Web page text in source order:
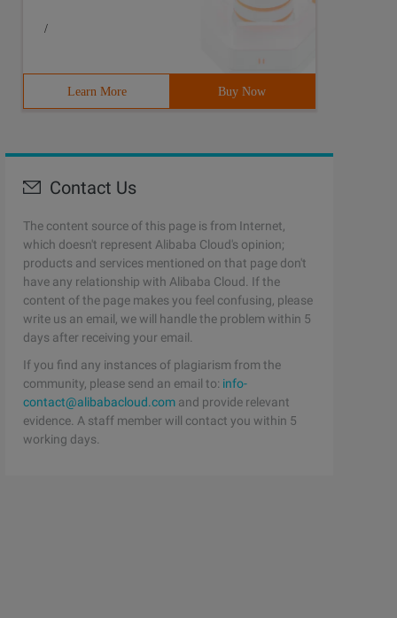
/
Learn More Buy Now
Contact Us
The content source of this page is from Internet,
which doesn't represent Alibaba Cloud's opinion;
products and services mentioned on that page don't
have any relationship with Alibaba Cloud. If the
content of the page makes you feel confusing, please
write us an email, we will handle the problem within 5
days after receiving your email.
If you find any instances of plagiarism from the
community, please send an email to: info-
contact@alibabacloud.com and provide relevant
evidence. A staff member will contact you within 5
working days.